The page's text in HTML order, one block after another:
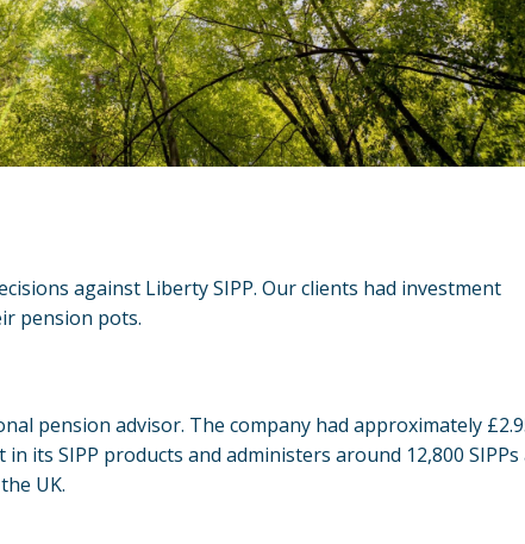
against Liberty SIPP. Our clients had investment
pension pots.
pension advisor. The company had approximately
its SIPP products and administers around 12,800 SIPPs
UK.